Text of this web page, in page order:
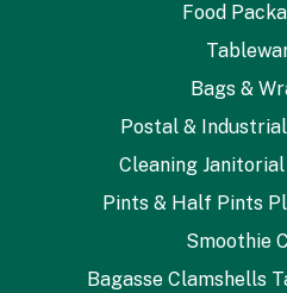
Food
Bags &
Postal &
Cleaning
Pints & Half Pints
Smoothie
Bagasse Clamshells